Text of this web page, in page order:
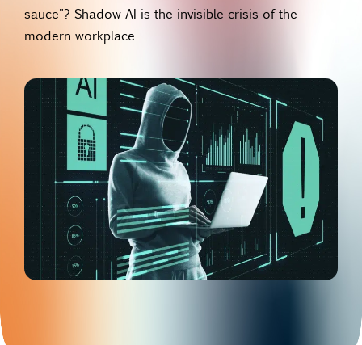
sauce"? Shadow AI is the invisible crisis of the
modern workplace.